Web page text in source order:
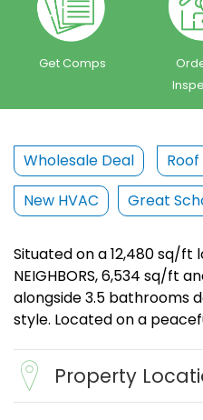
Get Comps
Wholesale Deal
New HVAC
Great
Situated on a 12,480 sq/ft
NEIGHBORS, 6,534 sq/ft
alongside 3.5 bathrooms
style. Located on a
Property